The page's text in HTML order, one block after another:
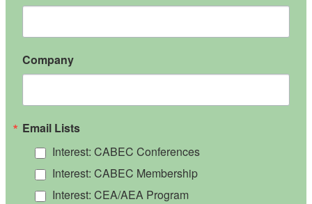
Company
Email Lists
Interest: CABEC Conferences
Interest: CABEC Membership
Interest: CEA/AEA Program